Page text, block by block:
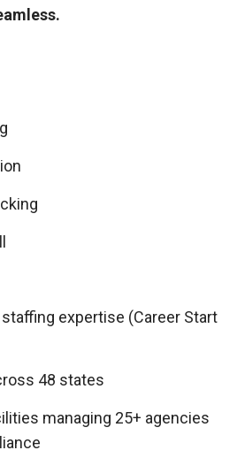
expertise (Career Start
48 states
managing 25+ agencies